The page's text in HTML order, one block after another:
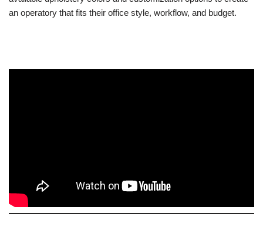
an operatory that fits their office style, workflow, and budget.